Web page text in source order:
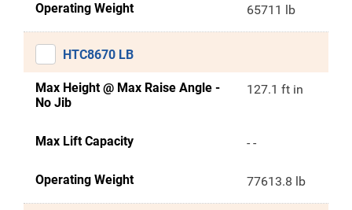
Operating Weight 65711 lb
HTC8670 LB
Max Height @ Max Raise Angle -
No Jib
127.1 ft in
Max Lift Capacity - -
Operating Weight 77613.8 lb